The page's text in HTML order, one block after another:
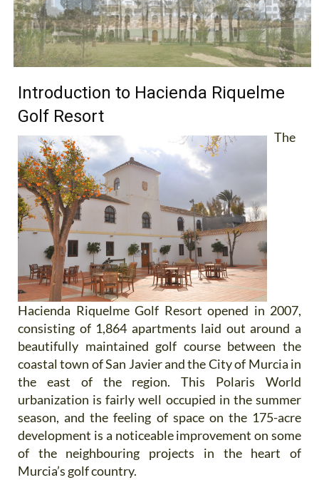
Introduction to Hacienda Riquelme
Golf Resort
The
Hacienda Riquelme Golf Resort opened in 2007,
consisting of 1,864 apartments laid out around a
beautifully maintained golf course between the
coastal town of San Javier and the City of Murcia in
the east of the region. This Polaris World
urbanization is fairly well occupied in the summer
season, and the feeling of space on the 175-acre
development is a noticeable improvement on some
of the neighbouring projects in the heart of
Murcia’s golf country.